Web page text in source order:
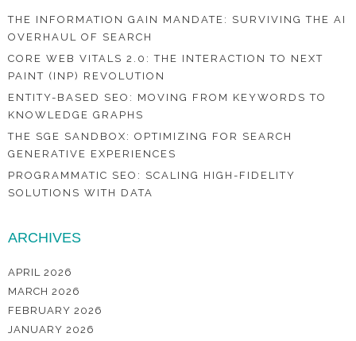
THE INFORMATION GAIN MANDATE: SURVIVING THE AI
OVERHAUL OF SEARCH
CORE WEB VITALS 2.0: THE INTERACTION TO NEXT
PAINT (INP) REVOLUTION
ENTITY-BASED SEO: MOVING FROM KEYWORDS TO
KNOWLEDGE GRAPHS
THE SGE SANDBOX: OPTIMIZING FOR SEARCH
GENERATIVE EXPERIENCES
PROGRAMMATIC SEO: SCALING HIGH-FIDELITY
SOLUTIONS WITH DATA
ARCHIVES
APRIL 2026
MARCH 2026
FEBRUARY 2026
JANUARY 2026